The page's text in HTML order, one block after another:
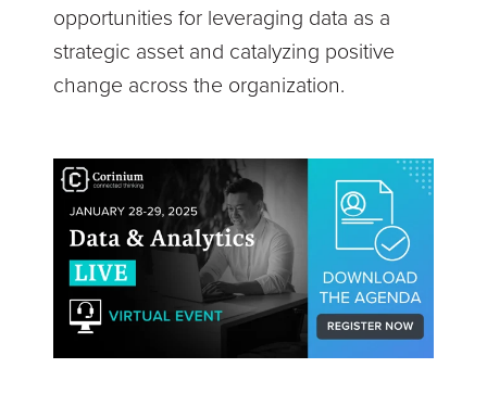
opportunities for leveraging data as a
strategic asset and catalyzing positive
change across the organization.